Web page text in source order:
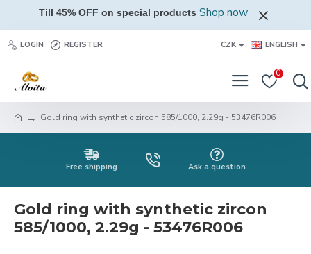
Till 45% OFF on special products Shop now
LOGIN REGISTER CZK ENGLISH
0
Gold ring with synthetic zircon 585/1000, 2.29g - 53476R006
Free shipping Ask a question
Gold ring with synthetic zircon
585/1000, 2.29g - 53476R006